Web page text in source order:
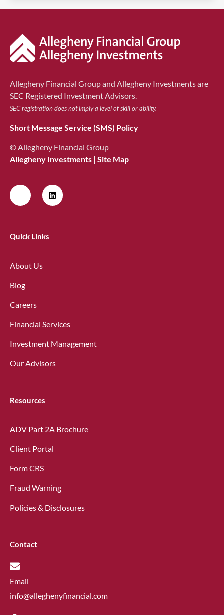
Allegheny Financial Group and Allegheny Investments are
SEC Registered Investment Advisors.
SEC registration does not imply a level of skill or ability.
Short Message Service (SMS) Policy
© Allegheny Financial Group
Allegheny Investments | Site Map
Quick Links
About Us
Blog
Careers
Financial Services
Investment Management
Our Advisors
Resources
ADV Part 2A Brochure
Client Portal
Form CRS
Fraud Warning
Policies & Disclosures
Contact
Email
info@alleghenyfinancial.com